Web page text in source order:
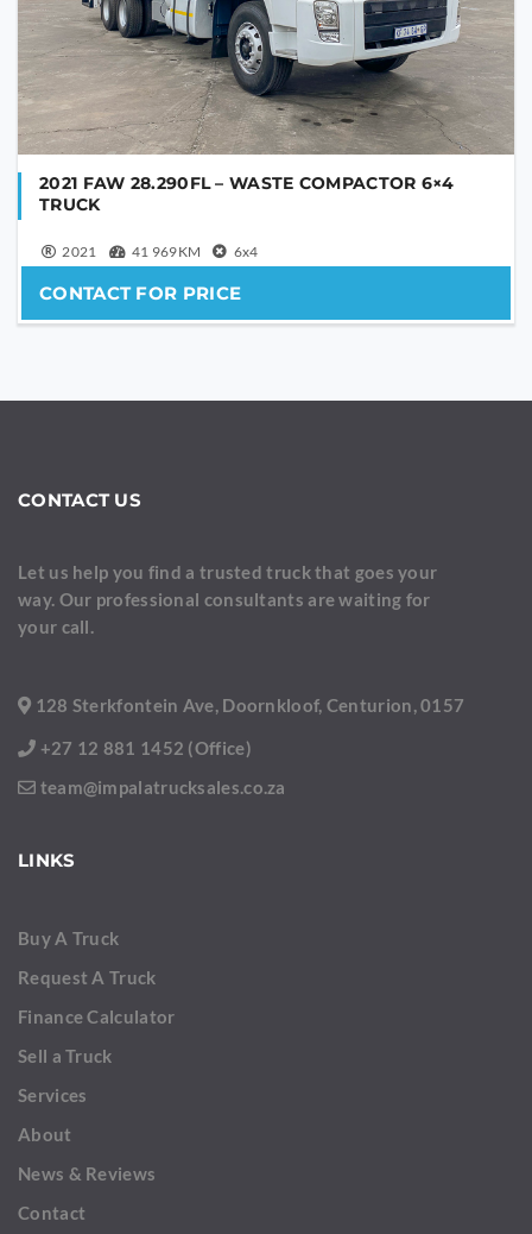
2021 FAW 28.290FL – WASTE COMPACTOR 6×4
TRUCK
2021 41 969KM 6x4
CONTACT FOR PRICE
CONTACT US
Let us help you find a trusted truck that goes your
way. Our professional consultants are waiting for
your call.
128 Sterkfontein Ave, Doornkloof, Centurion, 0157
+27 12 881 1452 (Office)
team@impalatrucksales.co.za
LINKS
Buy A Truck
Request A Truck
Finance Calculator
Sell a Truck
Services
About
News & Reviews
Contact